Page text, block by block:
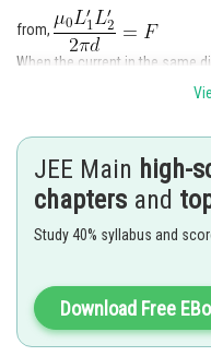
from,
When the current in the same
manish painkra
JEE Main high-
chapters and
Study 40% syllabus and
Download Free